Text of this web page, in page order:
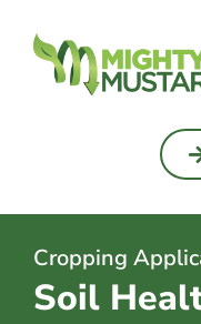
content
Cropping
Soil